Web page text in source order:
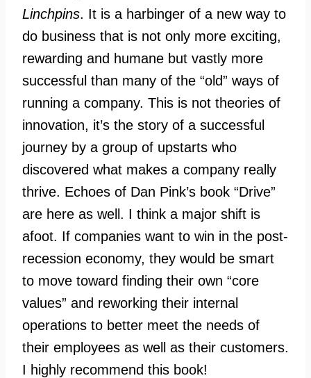
Linchpins. It is a harbinger of a new way to
do business that is not only more exciting,
rewarding and humane but vastly more
successful than many of the “old” ways of
running a company. This is not theories of
innovation, it’s the story of a successful
journey by a group of upstarts who
discovered what makes a company really
thrive. Echoes of Dan Pink’s book “Drive”
are here as well. I think a major shift is
afoot. If companies want to win in the post-
recession economy, they would be smart
to move toward finding their own “core
values” and reworking their internal
operations to better meet the needs of
their employees as well as their customers.
I highly recommend this book!